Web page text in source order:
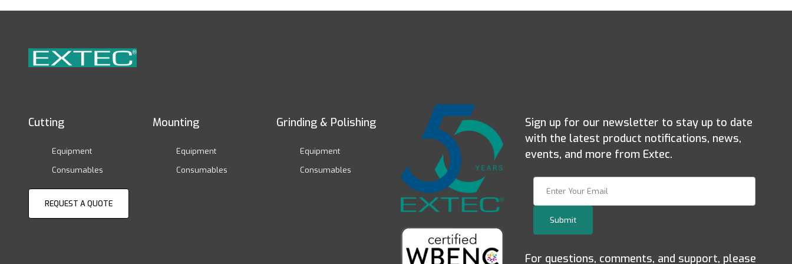
Cutting
Equipment
Consumables
Mounting
Equipment
Consumables
Grinding & Polishing
Equipment
Consumables
REQUEST A QUOTE
Sign up for our newsletter to stay up to date
with the latest product notifications, news,
events, and more from Extec.
Submit
For questions, comments, and support, please